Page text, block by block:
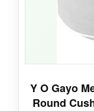
Some
prefer a
some
Y O Gayo
Round